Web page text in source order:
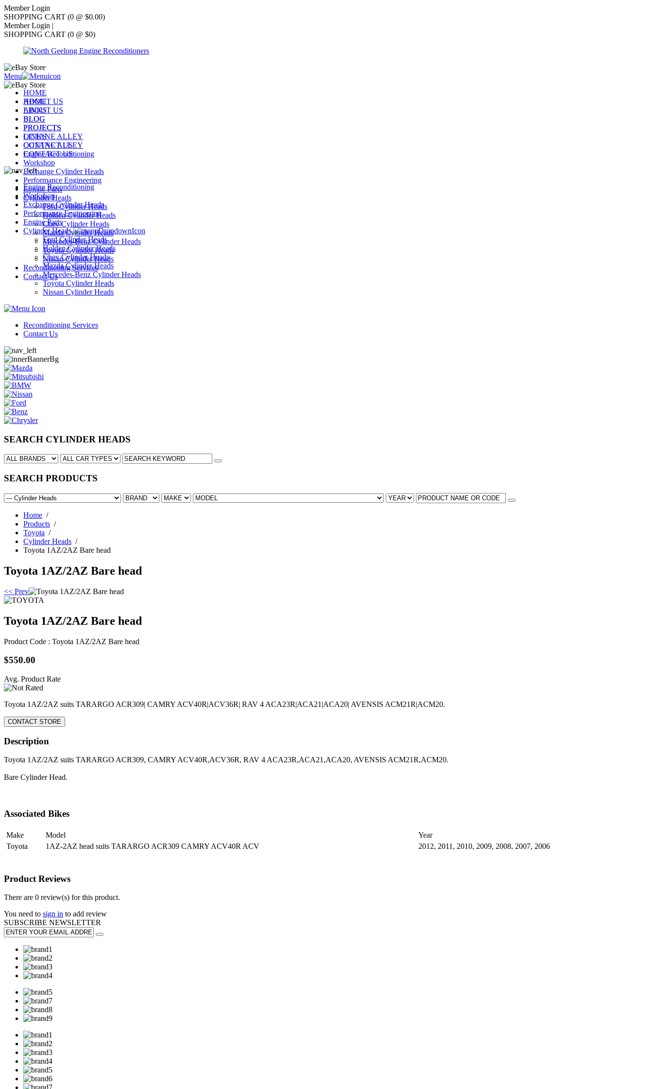
Member Login
SHOPPING CART (0 @ $0.00)
Member Login |
SHOPPING CART (0 @ $0)
Menu
HOME
ABOUT US
LINKS
BLOG
PROJECTS
OCTANE ALLEY
CONTACT US
Engine Reconditioning
Workshop
Exchange Cylinder Heads
Performance Engineering
Engine Parts
Cylinder Heads
Ford Cylinder Heads
Holden Cylinder Heads
Chev Cylinder Heads
Mazda Cylinder Heads
Mercedes-Benz Cylinder Heads
Toyota Cylinder Heads
Nissan Cylinder Heads
Reconditioning Services
Contact Us
HOME
ABOUT US
BLOG
PROJECTS
LINKS
OCTANE ALLEY
CONTACT US
Engine Reconditioning
Workshop
Exchange Cylinder Heads
Performance Engineering
Engine Parts
Cylinder Heads
Ford Cylinder Heads
Holden Cylinder Heads
Chev Cylinder Heads
Mazda Cylinder Heads
Mercedes-Benz Cylinder Heads
Toyota Cylinder Heads
Nissan Cylinder Heads
Reconditioning Services
Contact Us
SEARCH CYLINDER HEADS
SEARCH PRODUCTS
Home /
Products /
Toyota /
Cylinder Heads /
Toyota 1AZ/2AZ Bare head
Toyota 1AZ/2AZ Bare head
<< Prev
Toyota 1AZ/2AZ Bare head
Product Code : Toyota 1AZ/2AZ Bare head
$550.00
Avg. Product Rate
Toyota 1AZ/2AZ suits TARARGO ACR309| CAMRY ACV40R|ACV36R| RAV 4 ACA23R|ACA21|ACA20| AVENSIS ACM21R|ACM20.
CONTACT STORE
Description
Toyota 1AZ/2AZ suits TARARGO ACR309, CAMRY ACV40R,ACV36R, RAV 4 ACA23R,ACA21,ACA20, AVENSIS ACM21R,ACM20.
Bare Cylinder Head.
Associated Bikes
Make Model
Year
Toyota
1AZ-2AZ head suits TARARGO ACR309 CAMRY ACV40R ACV 2012, 2011, 2010, 2009, 2008, 2007, 2006
Product Reviews
There are 0 review(s) for this product.
You need to sign in to add review
SUBSCRIBE NEWSLETTER